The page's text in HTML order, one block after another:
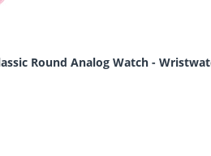
Round Analog Watch -